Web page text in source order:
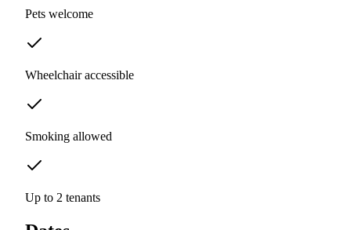
Pets welcome
Wheelchair accessible
Smoking allowed
Up to 2 tenants